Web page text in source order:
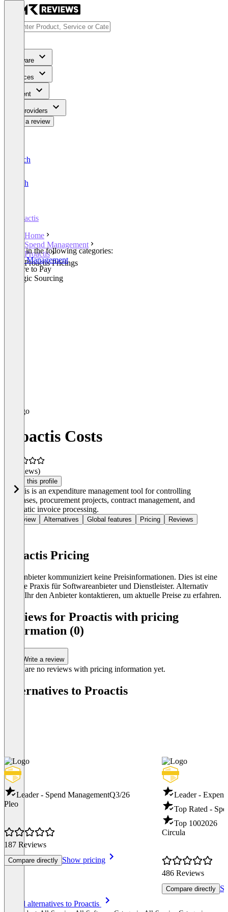
Software
Services
Content
For Providers
Write a review
Deutsch
English
Proactis
Home
Spend Management
Proactis
Proactis Pricings
Listed in the following categories:
Spend Management
Procure to Pay
Strategic Sourcing
Proactis Costs
(0 reviews)
Claim this profile
Proactis is an expenditure management tool for controlling
purchases, procurement projects, contract management, and
automatic invoice processing.
Overview Alternatives Global features Pricing Reviews
Proactis Pricing
Der Anbieter kommuniziert keine Preisinformationen. Dies ist eine
übliche Praxis für Softwareanbieter und Dienstleister. Alternativ
könnt Ihr den Anbieter kontaktieren, um aktuelle Preise zu erfahren.
Reviews for Proactis with pricing
information (0)
Write a review
There are no reviews with pricing information yet.
Alternatives to Proactis
Leader - Spend ManagementQ3/26
Pleo
187 Reviews
Compare directly Show pricing
Leader -
Top Rated -
Top 1002026
Circula
486 Reviews
Compare directly
See all alternatives to Proactis